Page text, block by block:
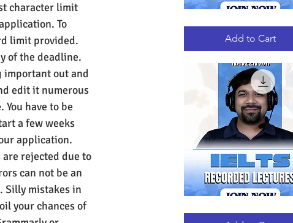
character limit
To
limit provided.
of the deadline.
important out and
edit it numerous
have to be
a few weeks
application.
rejected due to
can not be an
Silly mistakes in
your chances of
Quick View
RECORDED
Add to Cart
Quick View
RECORDED